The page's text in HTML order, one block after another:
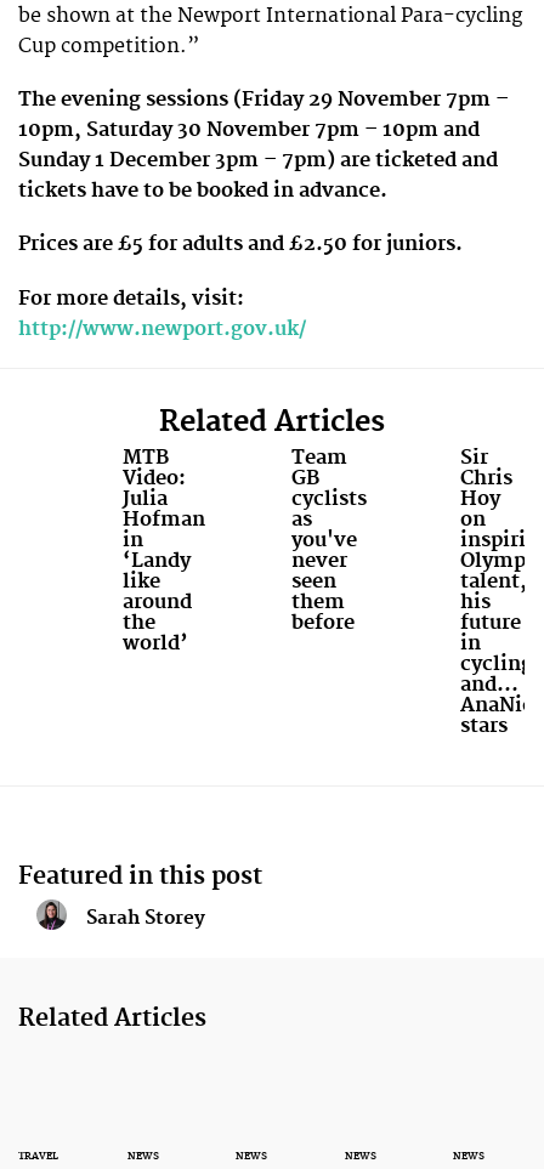
be shown at the Newport International Para-cycling
Cup competition.”
The evening sessions (Friday 29 November 7pm –
10pm, Saturday 30 November 7pm – 10pm and
Sunday 1 December 3pm – 7pm) are ticketed and
tickets have to be booked in advance.
Prices are £5 for adults and £2.50 for juniors.
For more details, visit:
http://www.newport.gov.uk/
Related Articles
MTB
Video:
Julia
Hofman
in
‘Landy
like
around
the
world’
Team
GB
cyclists
as
you've
never
seen
them
before
Sir
Chris
Hoy
on
Olympic
talent,
his
future
in
cycling
and...
stars
Featured in this post
Sarah Storey
Related Articles
TRAVEL NEWS NEWS NEWS NEWS